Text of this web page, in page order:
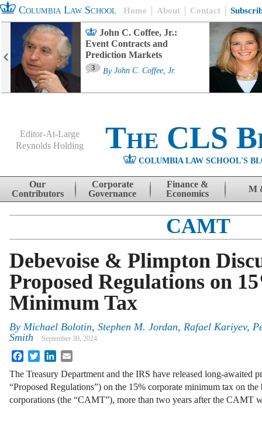
Columbia Law School Home About Contact
John C. Coffee, Jr.:
Event Contracts and
Prediction Markets
3 By John C. Coffee, Jr.
Editor-At-Large
Reynolds Holding
The CLS
COLUMBIA LAW SCHOOL'S
Skip to content
Our
Contributors
Corporate
Governance
Finance &
Economics
M
CAMT
Debevoise & Plimpton
Proposed Regulations on
Minimum Tax
By Michael Bolotin, Stephen M. Jordan, Rafael Kariyev,
Smith
September 30, 2024
FacebookTwitterLinkedIn
The Treasury Department and the IRS have released long-awaited
“Proposed Regulations”) on the 15% corporate minimum tax on
corporations (the “CAMT”), more than two years after the CAMT